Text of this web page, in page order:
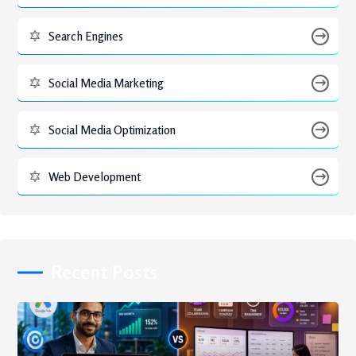
Search Engines
Social Media Marketing
Social Media Optimization
Web Development